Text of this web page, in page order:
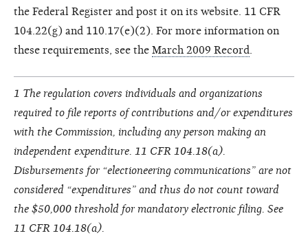
the Federal Register and post it on its website. 11 CFR
104.22(g) and 110.17(e)(2). For more information on
these requirements, see the March 2009 Record
1 The regulation covers individuals and organizations
required to file reports of contributions and/or expenditures
with the Commission, including any person making an
independent expenditure. 11 CFR 104.18(a).
Disbursements for “electioneering communications” are not
considered “expenditures” and thus do not count toward
the $50,000 threshold for mandatory electronic filing. See
11 CFR 104.18(a).